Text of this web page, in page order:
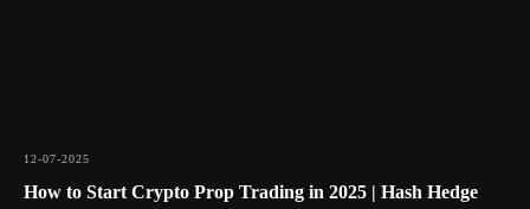
12-07-2025
How to Start Crypto Prop Trading in 2025 | Hash Hedge